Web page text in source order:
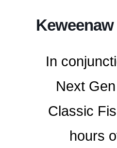
In
Next
Classic
hours